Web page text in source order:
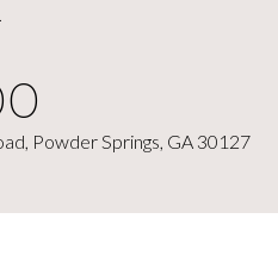
Powder Springs, GA 30127